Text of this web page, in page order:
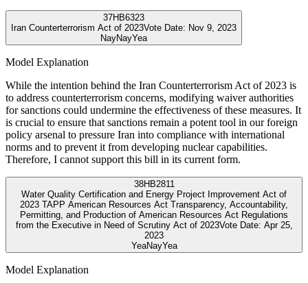
37HB6323
Iran Counterterrorism Act of 2023Vote Date: Nov 9, 2023
NayNayYea
Model Explanation
While the intention behind the Iran Counterterrorism Act of 2023 is
to address counterterrorism concerns, modifying waiver authorities
for sanctions could undermine the effectiveness of these measures. It
is crucial to ensure that sanctions remain a potent tool in our foreign
policy arsenal to pressure Iran into compliance with international
norms and to prevent it from developing nuclear capabilities.
Therefore, I cannot support this bill in its current form.
38HB2811
Water Quality Certification and Energy Project Improvement Act of
2023 TAPP American Resources Act Transparency, Accountability,
Permitting, and Production of American Resources Act Regulations
from the Executive in Need of Scrutiny Act of 2023Vote Date: Apr 25,
2023
YeaNayYea
Model Explanation